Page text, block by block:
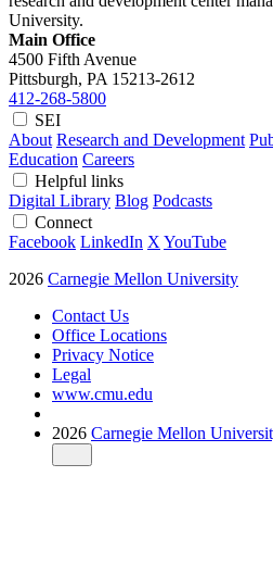
University.
Main Office
4500 Fifth Avenue
Pittsburgh, PA 15213-2612
412-268-5800
SEI
About Research and Development
Education Careers
Helpful links
Digital Library Blog Podcasts
Connect
Facebook LinkedIn X YouTube
2026 Carnegie Mellon University
Contact Us
Office Locations
Privacy Notice
Legal
www.cmu.edu
2026 Carnegie Mellon